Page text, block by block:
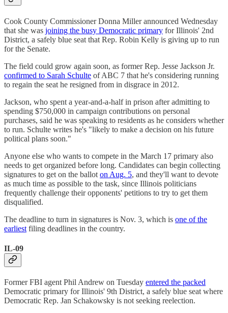
Cook County Commissioner Donna Miller announced Wednesday
that she was joining the busy Democratic primary for Illinois' 2nd
District, a safely blue seat that Rep. Robin Kelly is giving up to run
for the Senate.
The field could grow again soon, as former Rep. Jesse Jackson Jr.
confirmed to Sarah Schulte of ABC 7 that he's considering running
to regain the seat he resigned from in disgrace in 2012.
Jackson, who spent a year-and-a-half in prison after admitting to
spending $750,000 in campaign contributions on personal
purchases, said he was speaking to residents as he considers whether
to run. Schulte writes he's "likely to make a decision on his future
political plans soon."
Anyone else who wants to compete in the March 17 primary also
needs to get organized before long. Candidates can begin collecting
signatures to get on the ballot on Aug. 5, and they'll want to devote
as much time as possible to the task, since Illinois politicians
frequently challenge their opponents' petitions to try to get them
disqualified.
The deadline to turn in signatures is Nov. 3, which is one of the
earliest filing deadlines in the country.
IL-09
Former FBI agent Phil Andrew on Tuesday entered the packed
Democratic primary for Illinois' 9th District, a safely blue seat where
Democratic Rep. Jan Schakowsky is not seeking reelection.